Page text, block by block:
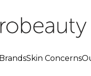
BrandsSkin Concerns